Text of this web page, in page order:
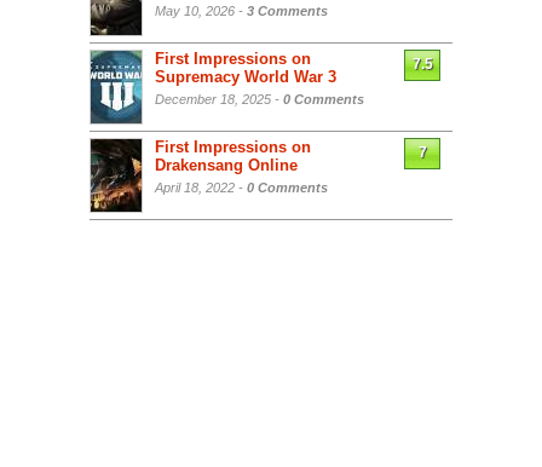
May 10, 2026 - 3 Comments
First Impressions on
Supremacy World War 3
December 18, 2025 - 0 Comments
7.5
First Impressions on
Drakensang Online
April 18, 2022 - 0 Comments
7